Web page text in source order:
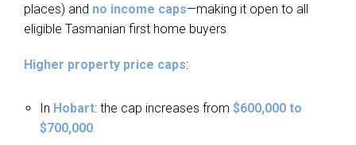
places) and no income caps—making it open to all
eligible Tasmanian first home buyers
Higher property price caps:
In Hobart: the cap increases from $600,000 to
$700,000.